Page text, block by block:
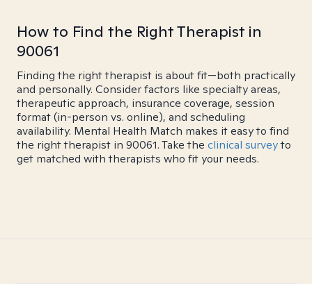
How to Find the Right Therapist in
90061
Finding the right therapist is about fit—both practically
and personally. Consider factors like specialty areas,
therapeutic approach, insurance coverage, session
format (in-person vs. online), and scheduling
availability. Mental Health Match makes it easy to find
the right therapist in 90061. Take the clinical surveyto
get matched with therapists who fit your needs.